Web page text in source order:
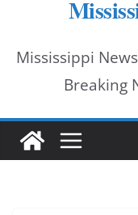
Mississippi
Breaking